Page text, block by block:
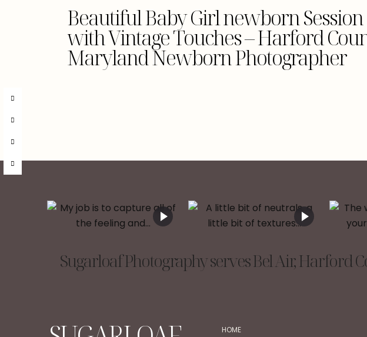
Beautiful Baby Girl newborn Session
with Vintage Touches – Harford
Maryland Newborn Photographer
Sugarloaf Photography serves Bel Air, Harford
HOME